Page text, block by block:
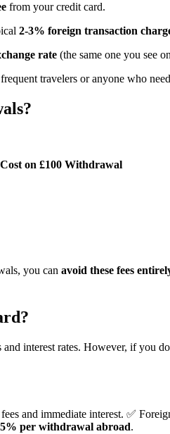
from your credit card.
2-3% foreign transaction
rate (the same one you see
travelers or anyone who
on £100 Withdrawal
you can avoid these fees
and interest rates. However, if you
and immediate interest. ✅
5% per withdrawal abroad.